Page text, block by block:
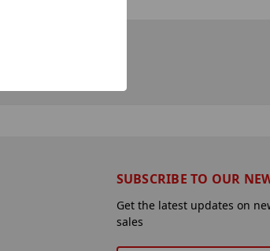
SUBSCRIBE TO OUR
Get the latest updates on
sales